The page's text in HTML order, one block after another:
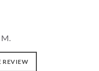
M.
REVIEW